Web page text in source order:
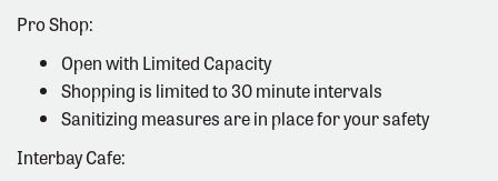
Pro Shop:
Open with Limited Capacity
Shopping is limited to 30 minute intervals
Sanitizing measures are in place for your safety
Interbay Cafe: